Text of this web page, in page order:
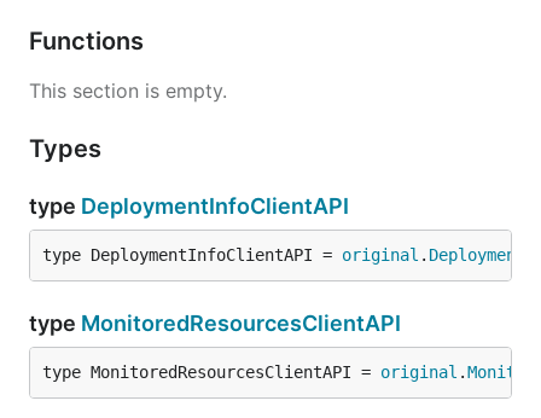
Functions
This section is empty.
Types
type DeploymentInfoClientAPI
type DeploymentInfoClientAPI = original .
type MonitoredResourcesClientAPI
type MonitoredResourcesClientAPI = original .